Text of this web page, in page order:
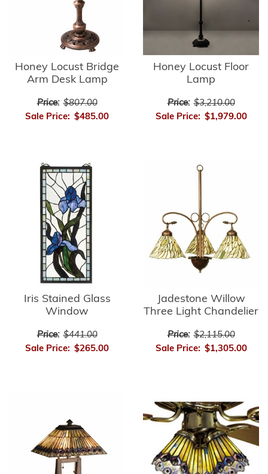
Honey Locust Bridge
Arm Desk Lamp
Price: $807.00
Sale Price: $485.00
Honey Locust Floor
Lamp
Price: $3,210.00
Sale Price: $1,979.00
Iris Stained Glass
Window
Price: $441.00
Sale Price: $265.00
Jadestone Willow
Three Light Chandelier
Price: $2,115.00
Sale Price: $1,305.00